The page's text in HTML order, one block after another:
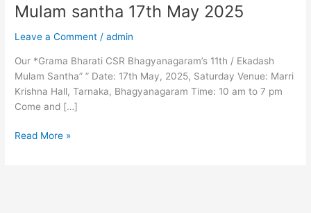
Mulam santha 17th May 2025
Leave a Comment /admin
Our *Grama Bharati CSR Bhagyanagaram’s 11th / Ekadash
Mulam Santha” ” Date: 17th May, 2025, Saturday Venue: Marri
Krishna Hall, Tarnaka, Bhagyanagaram Time: 10 am to 7 pm
Come and […]
Read More »